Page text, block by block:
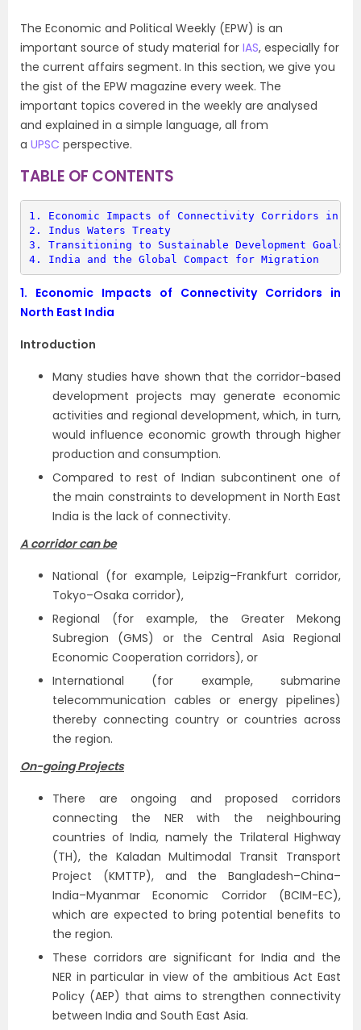
The Economic and Political Weekly (EPW) is an
important source of study material for IAS, especially for
the current affairs segment. In this section, we give you
the gist of the EPW magazine every week. The
important topics covered in the weekly are analysed
and explained in a simple language, all from
a UPSC perspective.
TABLE OF CONTENTS
1. Economic Impacts of Connectivity Corridors in
2. Indus Waters Treaty
3. Transitioning to Sustainable Development Goals
4. India and the Global Compact for Migration
1. Economic Impacts of Connectivity Corridors in
North East India
Introduction
Many studies have shown that the corridor-based
development projects may generate economic
activities and regional development, which, in turn,
would influence economic growth through higher
production and consumption.
Compared to rest of Indian subcontinent one of
the main constraints to development in North East
India is the lack of connectivity.
A corridor can be
National (for example, Leipzig–Frankfurt corridor,
Tokyo–Osaka corridor),
Regional (for example, the Greater Mekong
Subregion (GMS) or the Central Asia Regional
Economic Cooperation corridors), or
International (for example, submarine
telecommunication cables or energy pipelines)
thereby connecting country or countries across
the region.
On-going Projects
There are ongoing and proposed corridors
connecting the NER with the neighbouring
countries of India, namely the Trilateral Highway
(TH), the Kaladan Multimodal Transit Transport
Project (KMTTP), and the Bangladesh–China–
India–Myanmar Economic Corridor (BCIM-EC),
which are expected to bring potential benefits to
the region.
These corridors are significant for India and the
NER in particular in view of the ambitious Act East
Policy (AEP) that aims to strengthen connectivity
between India and South East Asia.